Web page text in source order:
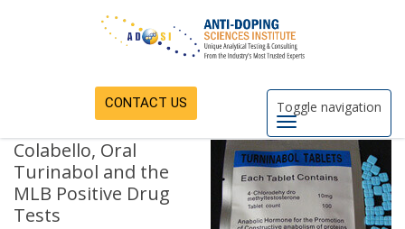
CONTACT US Toggle navigation
Colabello, Oral
Turinabol and the
MLB Positive Drug
Tests